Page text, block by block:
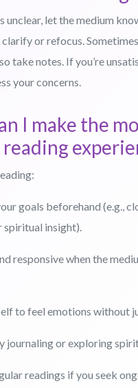
unclear, let the medium
or refocus.
take notes. If you’re
your concerns.
I make the
goals beforehand (e.g.,
spiritual insight).
responsive when the
to feel emotions without
journaling or exploring
readings if you seek